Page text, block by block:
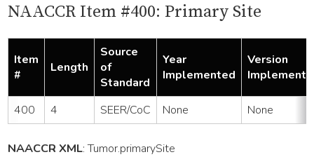
NAACCR Item #400: Primary Site
Item
#
Length
Source
of
Standard
Year
Implemented
Version
400 4 SEER/CoC None None
NAACCR XML:Tumor.primarySite